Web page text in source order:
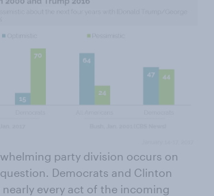
party division occurs on
Democrats and Clinton
every act of the incoming